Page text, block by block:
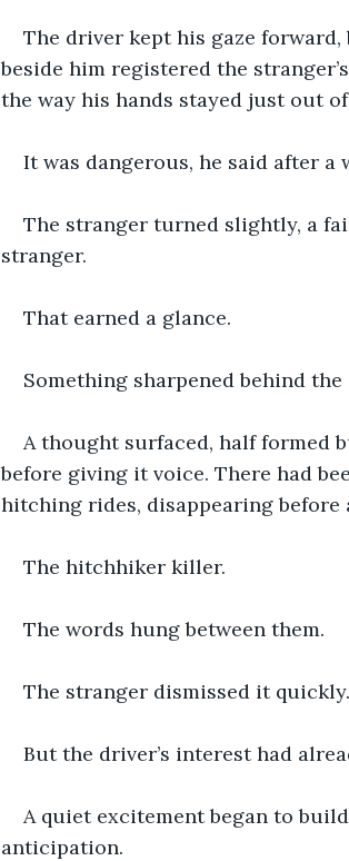
The driver kept his gaze
beside him registered the
the way his hands stayed just out
It was dangerous, he said after
The stranger turned slightly, a
stranger.
That earned a glance.
Something sharpened behind the
A thought surfaced, half formed
before giving it voice. There had
hitching rides, disappearing before
The hitchhiker killer.
The words hung between them.
The stranger dismissed it
But the driver’s interest had
A quiet excitement began to
anticipation.